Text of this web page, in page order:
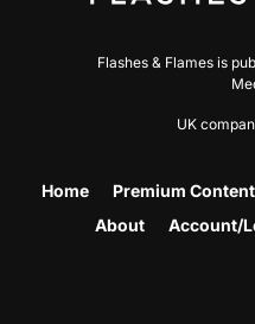
Flashes & Flames is
UK
Home Premium Content
About
Account/